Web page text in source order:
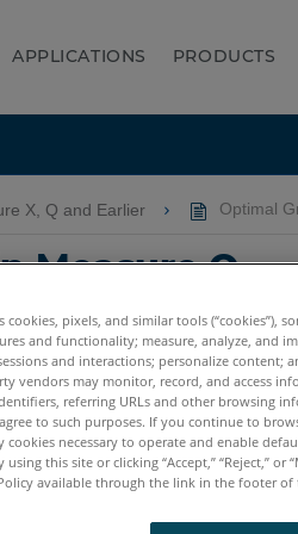
APPLICATIONS PRODUCTS
X, Q and Earlier Optimal
Measure Q
cookies, pixels, and similar tools (“cookies”),
and functionality; measure, analyze, and
and interactions; personalize content;
vendors may monitor, record, and access
referring URLs and other browsing
to such purposes. If you continue to
cookies necessary to operate and enable
using this site or clicking “Accept,” “Reject,” or
available through the link in the footer of